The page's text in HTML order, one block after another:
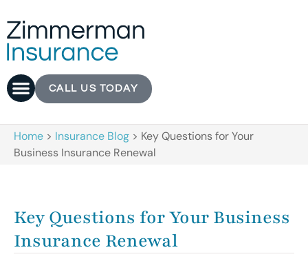
CALL US TODAY
Home > Insurance Blog > Key Questions for Your
Business Insurance Renewal
Key Questions for Your Business
Insurance Renewal